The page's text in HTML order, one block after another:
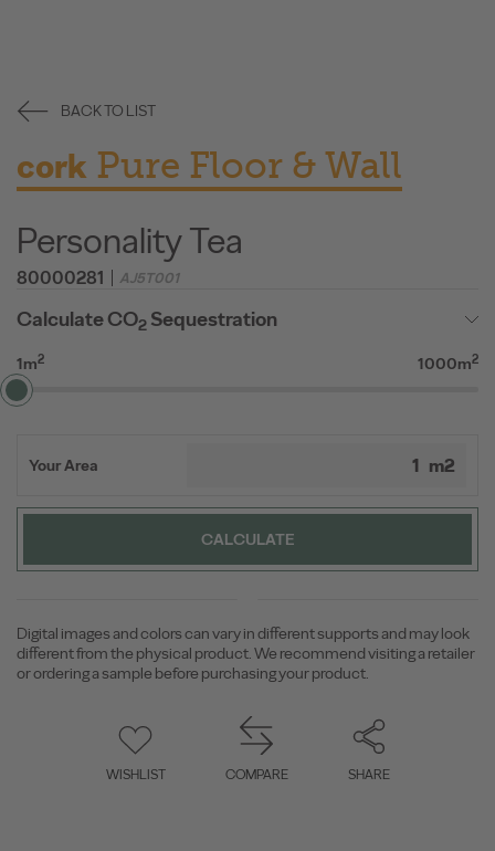
BACK TO LIST
cork Pure Floor & Wall
Personality Tea
80000281 AJ5T001
Calculate CO2 Sequestration
1m2 1000m2
Your Area
CALCULATE
Digital images and colors can vary in different supports and may look
different from the physical product. We recommend visiting a retailer
or ordering a sample before purchasing your product.
WISHLIST COMPARE SHARE